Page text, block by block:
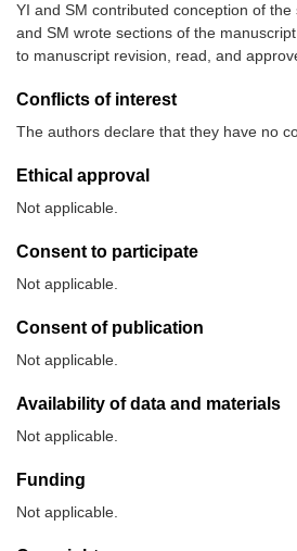
YI and SM contributed conception of the
and SM wrote sections of the
to manuscript revision, read, and
Conflicts of interest
The authors declare that they have no
Ethical approval
Not applicable.
Consent to participate
Not applicable.
Consent of publication
Not applicable.
Availability of data and materials
Not applicable.
Funding
Not applicable.